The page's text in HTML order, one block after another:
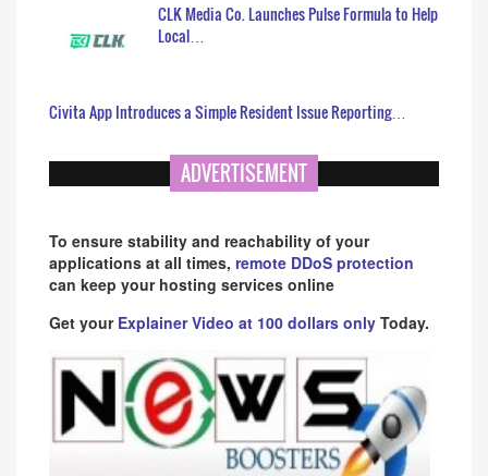
CLK Media Co. Launches Pulse Formula to Help
Local…
Civita App Introduces a Simple Resident Issue Reporting…
ADVERTISEMENT
To ensure stability and reachability of your
applications at all times, remote DDoS protection
can keep your hosting services online
Get your Explainer Video at 100 dollars only Today.